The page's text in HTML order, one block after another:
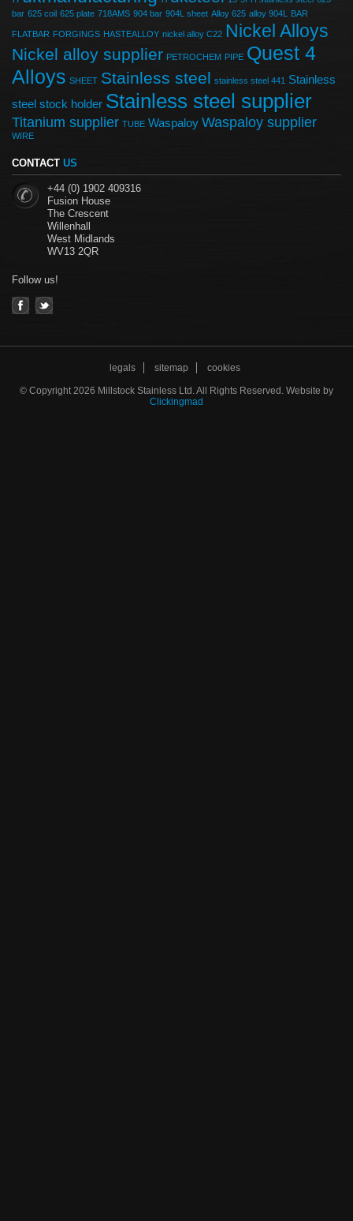
bar 625 coil 625 plate 718AMS 904 bar 904L sheet Alloy 625 alloy 904L BAR
FLATBAR FORGINGS HASTEALLOY nickel alloy C22 Nickel Alloys
Nickel alloy supplier PETROCHEM PIPE Quest 4
Alloys SHEET Stainless steel stainless steel 441 Stainless
steel stock holder Stainless steel supplier
Titanium supplier TUBE Waspaloy Waspaloy supplier
WIRE
CONTACT US
+44 (0) 1902 409316
Fusion House
The Crescent
Willenhall
West Midlands
WV13 2QR
Follow us!
legals sitemap cookies
© Copyright 2026 Millstock Stainless Ltd. All Rights Reserved. Website by
Clickingmad